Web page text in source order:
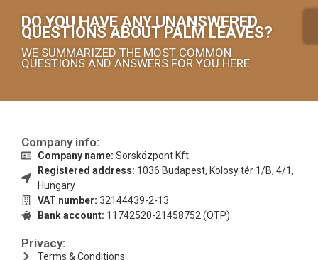
DO YOU HAVE ANY UNANSWERED
QUESTIONS ABOUT PALM LEAVES?
WE SUMMARIZED THE MOST COMMON
QUESTIONS AND ANSWERS FOR YOU HERE
Company info:
Company name: Sorsközpont Kft.
Registered address: 1036 Budapest, Kolosy tér 1/B, 4/1,
Hungary
VAT number: 32144439-2-13
Bank account: 11742520-21458752 (OTP)
Privacy:
Terms & Conditions